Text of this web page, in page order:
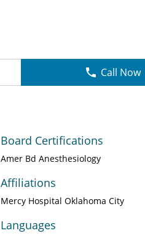
Call Now
Board Certifications
Amer Bd Anesthesiology
Affiliations
Mercy Hospital Oklahoma City
Languages